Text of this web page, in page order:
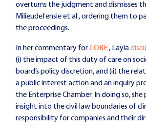
overturns the judgment and dismisses
Milieudefensie et al., ordering them to
the proceedings.
In her commentary forCOBE, Layla
(i) the impact of this duty of care on
board’s policy discretion, and (ii) the
a public interest action and an inquiry
the Enterprise Chamber. In doing so,
insight into the civil law boundaries of
responsibility for companies and their